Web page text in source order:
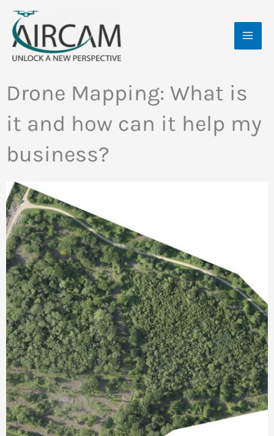
Skip
content
Drone Mapping: What is
it and how can it help my
business?